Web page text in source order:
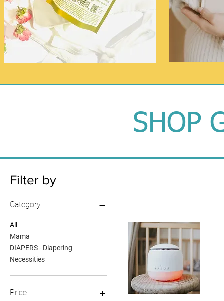
SHOP
Filter by
Category
All
Mama
DIAPERS - Diapering
Necessities
Price